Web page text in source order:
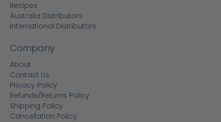
Recipes
Australia Distributors
International Distributors
Company
About
Contact Us
Privacy Policy
Refunds/Returns Policy
Shipping Policy
Cancellation Policy